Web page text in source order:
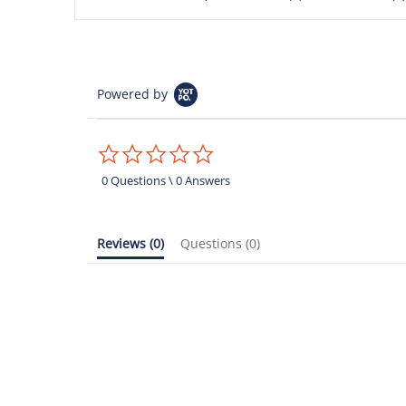
Powered by
rating
0 Questions \ 0 Answers
Reviews (0) Questions (0)